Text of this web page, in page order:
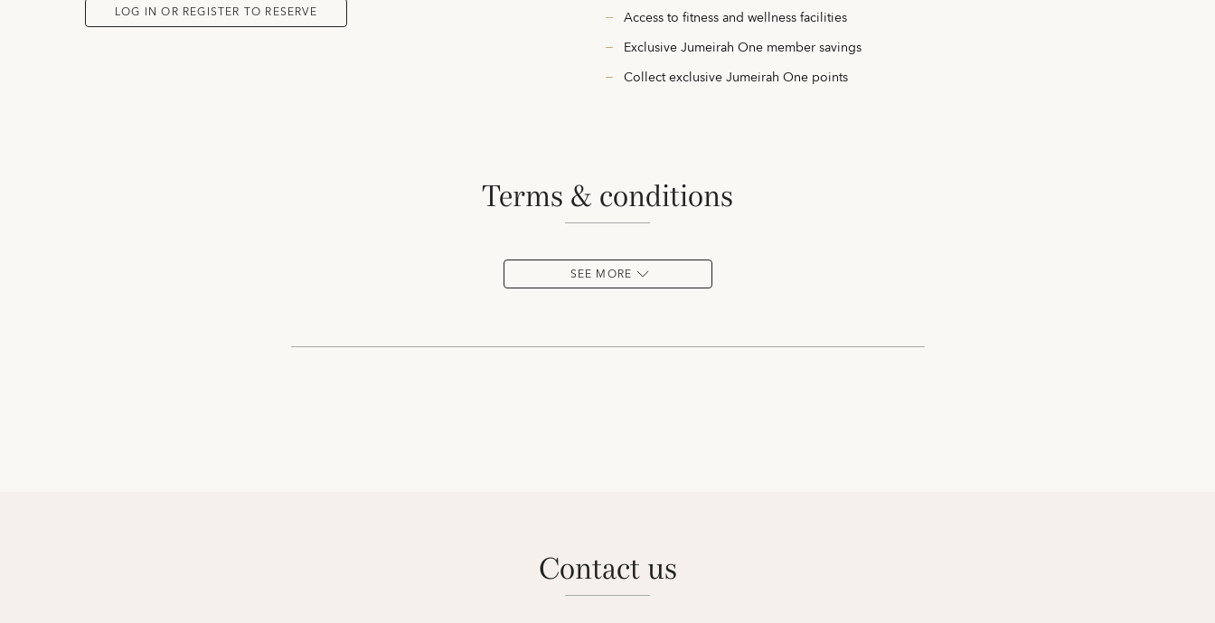
LOG IN OR REGISTER TO RESERVE
Access to fitness and wellness facilities
Exclusive Jumeirah One member savings
Collect exclusive Jumeirah One points
terms & conditions
SEE MORE
contact us